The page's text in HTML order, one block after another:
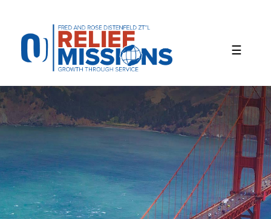
website
includes
accessibility
system.